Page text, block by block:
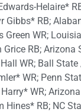
Helaire*
Gibbs* RB;
Green WR;
Grice RB;
WR; Ball
WR; Penn
Harry* WR;
Hines* RB; NC